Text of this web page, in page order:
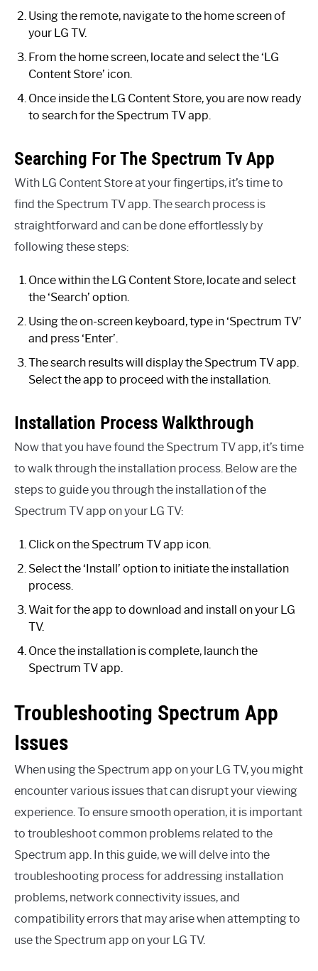
Using the remote, navigate to the home screen of
your LG TV.
From the home screen, locate and select the ‘LG
Content Store’ icon.
Once inside the LG Content Store, you are now ready
to search for the Spectrum TV app.
Searching For The Spectrum Tv App
With LG Content Store at your fingertips, it’s time to
find the Spectrum TV app. The search process is
straightforward and can be done effortlessly by
following these steps:
Once within the LG Content Store, locate and select
the ‘Search’ option.
Using the on-screen keyboard, type in ‘Spectrum TV’
and press ‘Enter’.
The search results will display the Spectrum TV app.
Select the app to proceed with the installation.
Installation Process Walkthrough
Now that you have found the Spectrum TV app, it’s time
to walk through the installation process. Below are the
steps to guide you through the installation of the
Spectrum TV app on your LG TV:
Click on the Spectrum TV app icon.
Select the ‘Install’ option to initiate the installation
process.
Wait for the app to download and install on your LG
TV.
Once the installation is complete, launch the
Spectrum TV app.
Troubleshooting Spectrum App
Issues
When using the Spectrum app on your LG TV, you might
encounter various issues that can disrupt your viewing
experience. To ensure smooth operation, it is important
to troubleshoot common problems related to the
Spectrum app. In this guide, we will delve into the
troubleshooting process for addressing installation
problems, network connectivity issues, and
compatibility errors that may arise when attempting to
use the Spectrum app on your LG TV.